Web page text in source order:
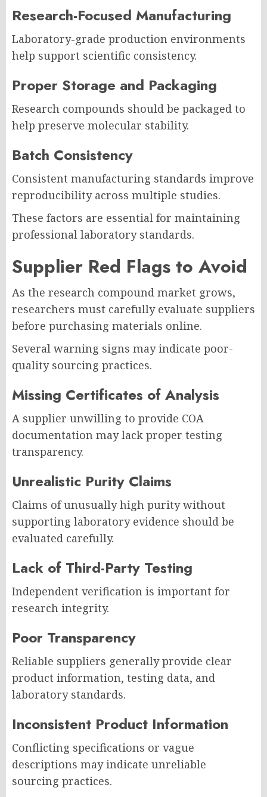
Research-Focused Manufacturing
Laboratory-grade production environments
help support scientific consistency.
Proper Storage and Packaging
Research compounds should be packaged to
help preserve molecular stability.
Batch Consistency
Consistent manufacturing standards improve
reproducibility across multiple studies.
These factors are essential for maintaining
professional laboratory standards.
Supplier Red Flags to Avoid
As the research compound market grows,
researchers must carefully evaluate suppliers
before purchasing materials online.
Several warning signs may indicate poor-
quality sourcing practices.
Missing Certificates of Analysis
A supplier unwilling to provide COA
documentation may lack proper testing
transparency.
Unrealistic Purity Claims
Claims of unusually high purity without
supporting laboratory evidence should be
evaluated carefully.
Lack of Third-Party Testing
Independent verification is important for
research integrity.
Poor Transparency
Reliable suppliers generally provide clear
product information, testing data, and
laboratory standards.
Inconsistent Product Information
Conflicting specifications or vague
descriptions may indicate unreliable
sourcing practices.